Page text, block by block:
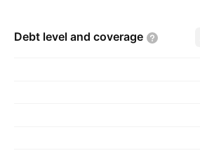
Debt level and coverage